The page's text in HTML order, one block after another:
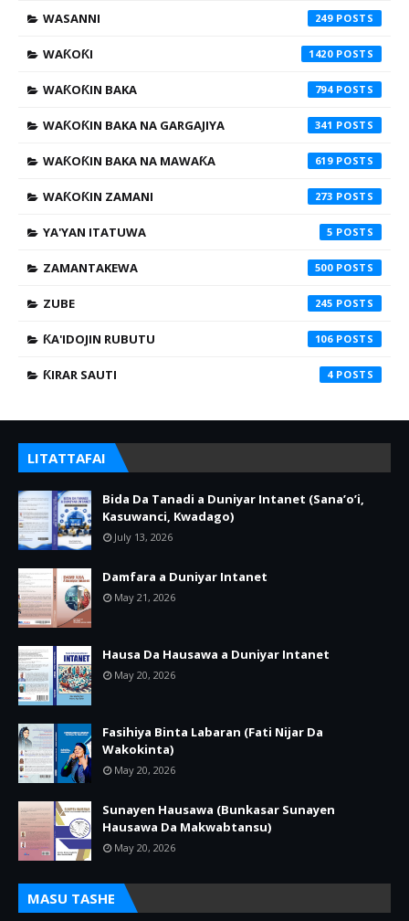
WASANNI 249
WAƘOƘI 1420
WAƘOƘIN BAKA 794
WAƘOƘIN BAKA NA GARGAJIYA 341
WAƘOƘIN BAKA NA MAWAƘA 619
WAƘOƘIN ZAMANI 273
YA'YAN ITATUWA 5
ZAMANTAKEWA 500
ZUBE 245
ƘA'IDOJIN RUBUTU 106
ƘIRAR SAUTI 4
LITATTAFAI
Bida Da Tanadi a Duniyar Intanet (Sana’o’i,
Kasuwanci, Kwadago)
July 13, 2026
Damfara a Duniyar Intanet
May 21, 2026
Hausa Da Hausawa a Duniyar Intanet
May 20, 2026
Fasihiya Binta Labaran (Fati Nijar Da
Wakokinta)
May 20, 2026
Sunayen Hausawa (Bunkasar Sunayen
Hausawa Da Makwabtansu)
May 20, 2026
MASU TASHE